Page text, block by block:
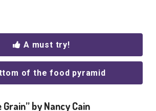
A must try!
of the food pyramid
by Nancy Cain